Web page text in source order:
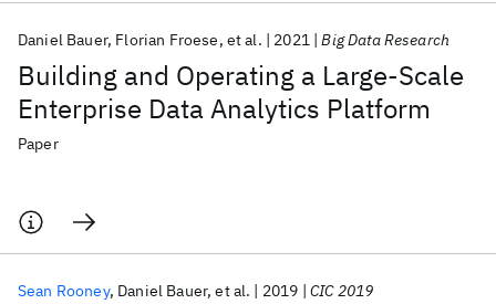
Building and Operating a Large-Scale
Enterprise Data Analytics Platform
Daniel Bauer Florian Froese et al. 2021 Big Data Research
Paper
Sean Rooney Daniel Bauer et al. 2019 CIC 2019
Popular topics
AI Hardware